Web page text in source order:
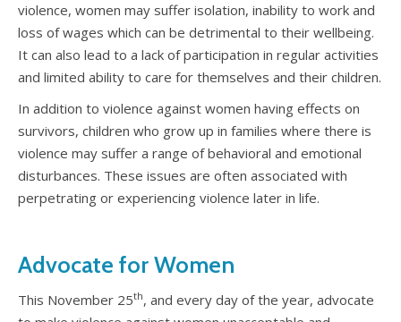
violence, women may suffer isolation, inability to work and
loss of wages which can be detrimental to their wellbeing.
It can also lead to a lack of participation in regular activities
and limited ability to care for themselves and their children.
In addition to violence against women having effects on
survivors, children who grow up in families where there is
violence may suffer a range of behavioral and emotional
disturbances. These issues are often associated with
perpetrating or experiencing violence later in life.
Advocate for Women
This November 25th, and every day of the year, advocate